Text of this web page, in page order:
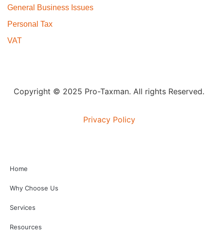
General Business Issues
Personal Tax
VAT
Copyright © 2025 Pro-Taxman. All rights Reserved.
Privacy Policy
Home
Why Choose Us
Services
Resources